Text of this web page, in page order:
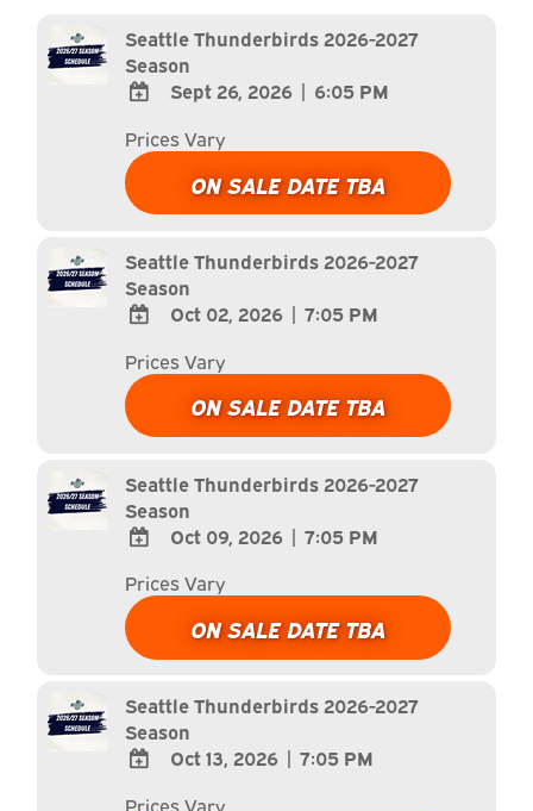
Seattle Thunderbirds 2026-2027
Season
TO
Google
Calendar
Calendar
Sept 26, 2026 | 6:05 PM
Prices Vary
ON SALE DATE TBA
Seattle Thunderbirds 2026-2027
Season
TO
Google
Calendar
Calendar
Oct 02, 2026 | 7:05 PM
Prices Vary
ON SALE DATE TBA
Seattle Thunderbirds 2026-2027
Season
TO
Google
Calendar
Calendar
Oct 09, 2026 | 7:05 PM
Prices Vary
ON SALE DATE TBA
Seattle Thunderbirds 2026-2027
Season
Oct 13, 2026 | 7:05 PM
Prices Vary